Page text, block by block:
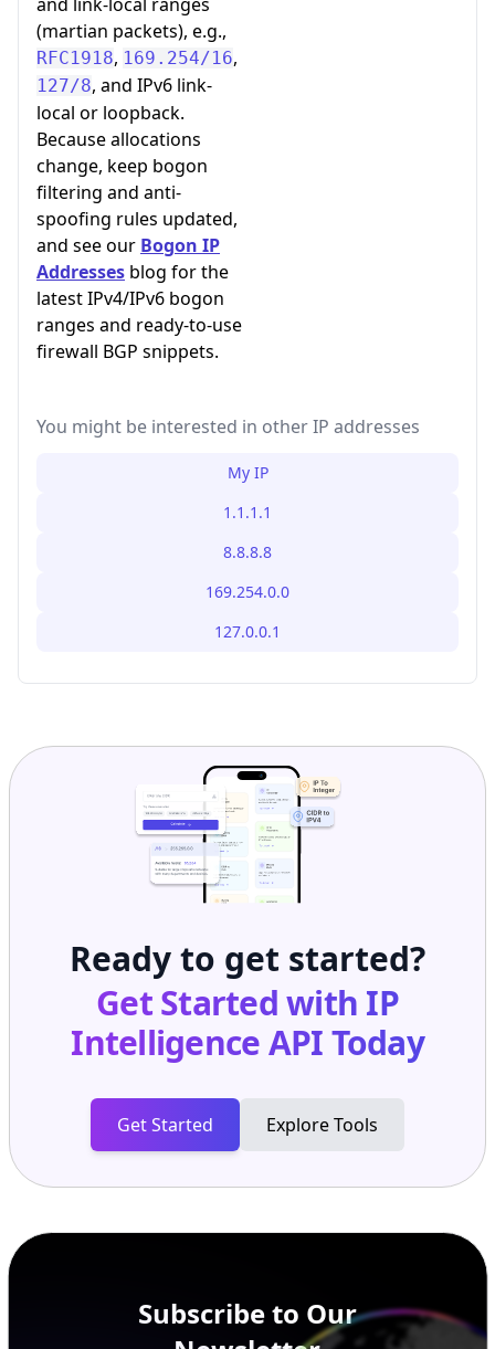
(martian packets), e.g.,
RFC1918, 169.254/16,
127/8, and IPv6 link-
local or loopback.
Because allocations
change, keep bogon
filtering and anti-
spoofing rules updated,
and see our Bogon IP
Addresses blog for the
latest IPv4/IPv6 bogon
ranges and ready-to-use
firewall BGP snippets.
You might be interested in other IP addresses
My IP
1.1.1.1
8.8.8.8
169.254.0.0
127.0.0.1
Ready to get started?
Get Started with IP
Intelligence APIToday
Get Started Explore Tools
Subscribe to Our